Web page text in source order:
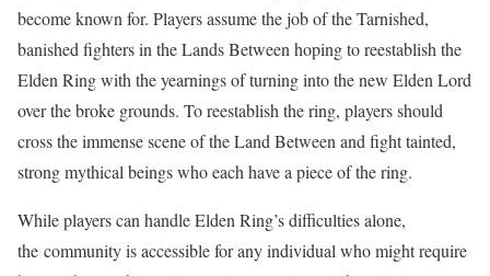
become known for. Players assume the job of the Tarnished,
banished fighters in the Lands Between hoping to reestablish the
Elden Ring with the yearnings of turning into the new Elden Lord
over the broke grounds. To reestablish the ring, players should
cross the immense scene of the Land Between and fight tainted,
strong mythical beings who each have a piece of the ring.
While players can handle Elden Ring’s difficulties alone,
the community is accessible for any individual who might require